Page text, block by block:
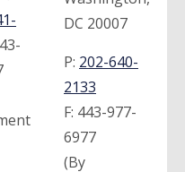
DC 20007
P: 202-640-
2133
F: 443-977-
6977
(By